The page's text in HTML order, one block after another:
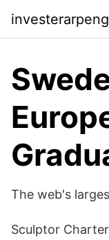
The web's
Sculptor